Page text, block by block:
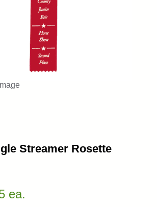
Streamer Rosette
ea.